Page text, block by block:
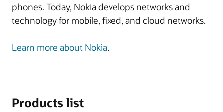
phones. Today, Nokia develops networks and
technology for mobile, fixed, and cloud networks.
Learn more about Nokia.
Products list